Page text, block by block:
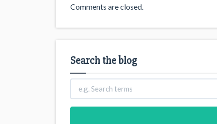
Comments are closed.
Search the blog